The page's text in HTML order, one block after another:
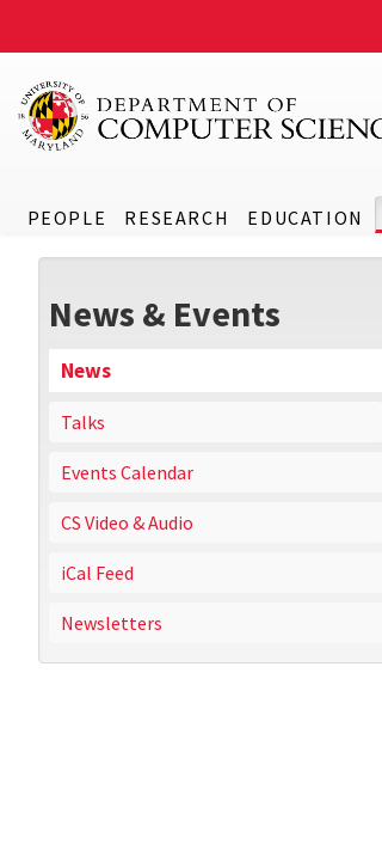
PEOPLE RESEARCH EDUCATION
News & Events
News
Talks
Events Calendar
CS Video & Audio
iCal Feed
Newsletters